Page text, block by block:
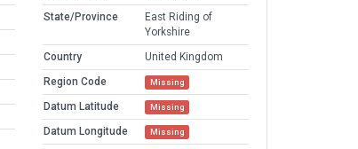
State/Province
East Riding of
Yorkshire
Country
United Kingdom
Region Code
Missing
Datum Latitude Missing
Datum Longitude Missing